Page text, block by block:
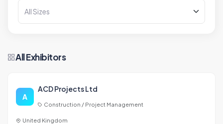
All Exhibitors
A
ACD Projects Ltd
Construction / Project Management
United Kingdom